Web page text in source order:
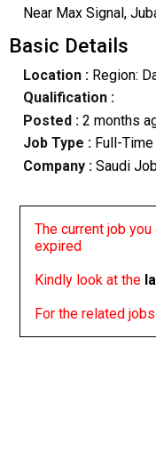
Near Max Signal,
Basic Details
Location :Region:
Qualification :
Posted : 2 months
Job Type : Full-Time
Company :Saudi
The current job
expired
Kindly look at the
For the related